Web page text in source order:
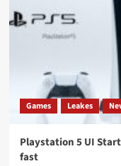
Games Leakes
Playstation 5 UI
fast